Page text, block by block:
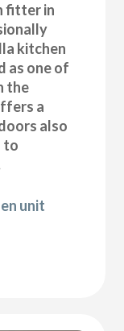
fitter in
kitchen
as one of
the
a
also
to
unit